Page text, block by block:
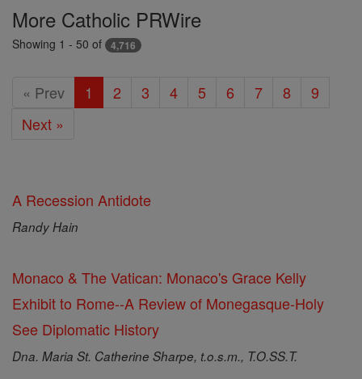
Featured
Today
More Catholic PRWire
Showing 1 - 50 of 4,716
« Prev 1 2 3 4 5 6 7 8
9
Next »
A Recession Antidote
Randy Hain
Monaco & The Vatican: Monaco's Grace Kelly
Exhibit to Rome--A Review of Monegasque-Holy
See Diplomatic History
Dna. Maria St. Catherine Sharpe, t.o.s.m., T.O.SS.T.